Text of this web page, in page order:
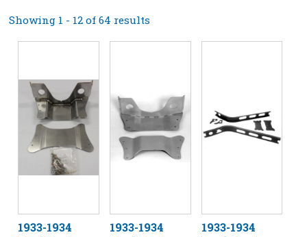
Showing 1 - 12 of 64 results
1933-1934
1933-1934
1933-1934